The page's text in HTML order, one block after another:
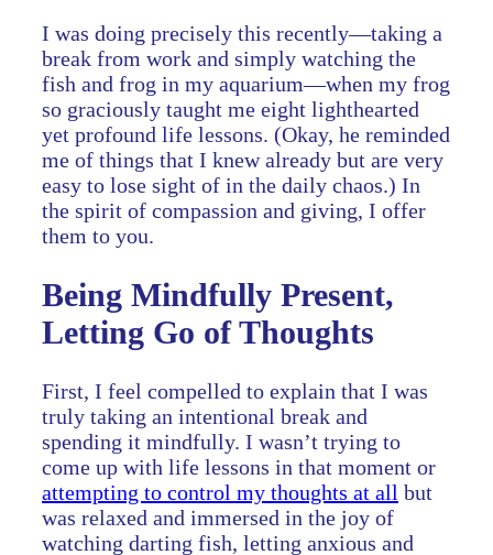
I was doing precisely this recently—taking a
break from work and simply watching the
fish and frog in my aquarium—when my frog
so graciously taught me eight lighthearted
yet profound life lessons. (Okay, he reminded
me of things that I knew already but are very
easy to lose sight of in the daily chaos.) In
the spirit of compassion and giving, I offer
them to you.
Being Mindfully Present,
Letting Go of Thoughts
First, I feel compelled to explain that I was
truly taking an intentional break and
spending it mindfully. I wasn’t trying to
come up with life lessons in that moment or
attempting to control my thoughts at all but
was relaxed and immersed in the joy of
watching darting fish, letting anxious and